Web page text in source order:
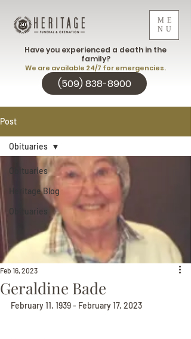
ME
NU
(509) 838-8900
Have you experienced a death in the
family?
We are available 24/7 for emergencies.
Post
Obituaries
Heritage Blog
Obituaries
Obituaries
Geraldine Bade
Feb 16, 2023
February 11, 1939 - February 17, 2023